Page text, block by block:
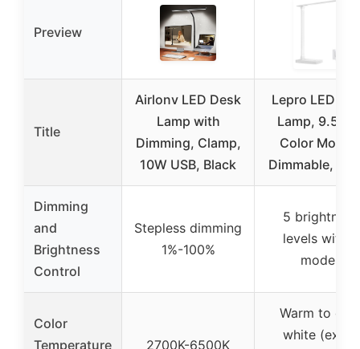
Preview
Title
Airlonv LED Desk
Lamp with
Dimming, Clamp,
10W USB, Black
Lepro LED
Lamp, 9.5W,
Color
Dimmable,
Dimming
and
Brightness
Control
Stepless dimming
1%-100%
5 brightness
levels with 5
modes
Color
Temperature
2700K-6500K
Warm to
white (exact